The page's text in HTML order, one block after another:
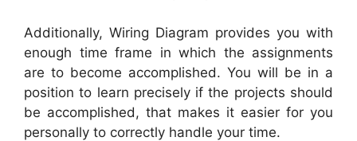
Additionally, Wiring Diagram provides you with
enough time frame in which the assignments
are to become accomplished. You will be in a
position to learn precisely if the projects should
be accomplished, that makes it easier for you
personally to correctly handle your time.